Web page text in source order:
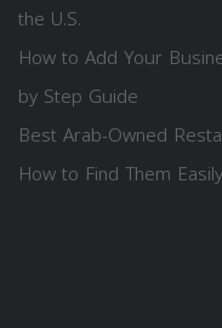
the U.S.
How to Add Your
by Step Guide
Best Arab-Owned
How to Find Them